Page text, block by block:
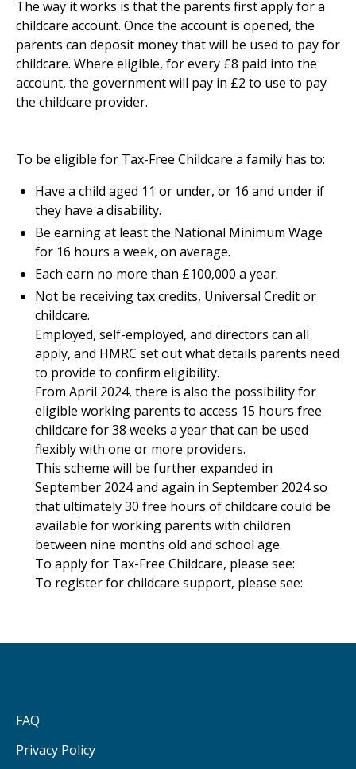
The way it works is that the parents first apply for a
childcare account. Once the account is opened, the
parents can deposit money that will be used to pay for
childcare. Where eligible, for every £8 paid into the
account, the government will pay in £2 to use to pay
the childcare provider.
To be eligible for Tax-Free Childcare a family has to:
Have a child aged 11 or under, or 16 and under if
they have a disability.
Be earning at least the National Minimum Wage
for 16 hours a week, on average.
Each earn no more than £100,000 a year.
Not be receiving tax credits, Universal Credit or
childcare.
Employed, self-employed, and directors can all
apply, and HMRC set out what details parents need
to provide to confirm eligibility.
From April 2024, there is also the possibility for
eligible working parents to access 15 hours free
childcare for 38 weeks a year that can be used
flexibly with one or more providers.
This scheme will be further expanded in
September 2024 and again in September 2024 so
that ultimately 30 free hours of childcare could be
available for working parents with children
between nine months old and school age.
To apply for Tax-Free Childcare, please see:
To register for childcare support, please see:
FAQ
Privacy Policy